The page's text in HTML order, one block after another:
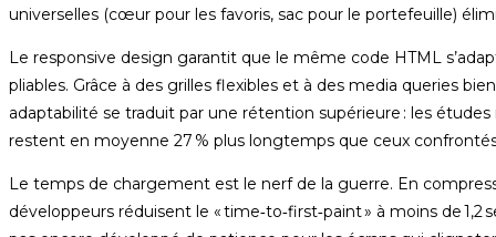
universelles (cœur pour les favoris, sac pour le portefeuille)
Le responsive design garantit que le même code HTML
pliables. Grâce à des grilles flexibles et à des media queries
adaptabilité se traduit par une rétention supérieure : les
restent en moyenne 27 % plus longtemps que ceux
Le temps de chargement est le nerf de la guerre. En
développeurs réduisent le « time‑to‑first‑paint » à moins de